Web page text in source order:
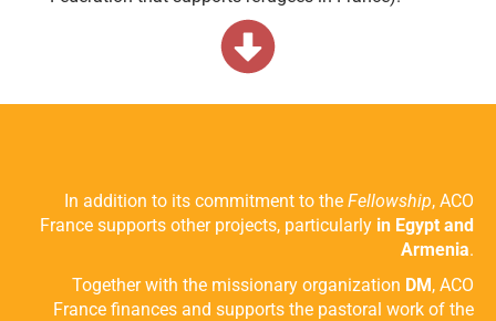
In addition to its commitment to the Fellowship, ACO
France supports other projects, particularly in Egypt and
Armenia.
Together with the missionary organization DM, ACO
France finances and supports the pastoral work of the